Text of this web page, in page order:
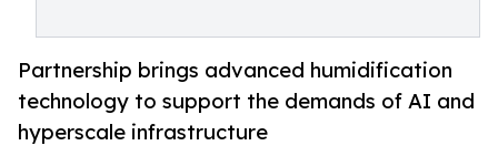
Partnership brings advanced humidification
technology to support the demands of AI and
hyperscale infrastructure